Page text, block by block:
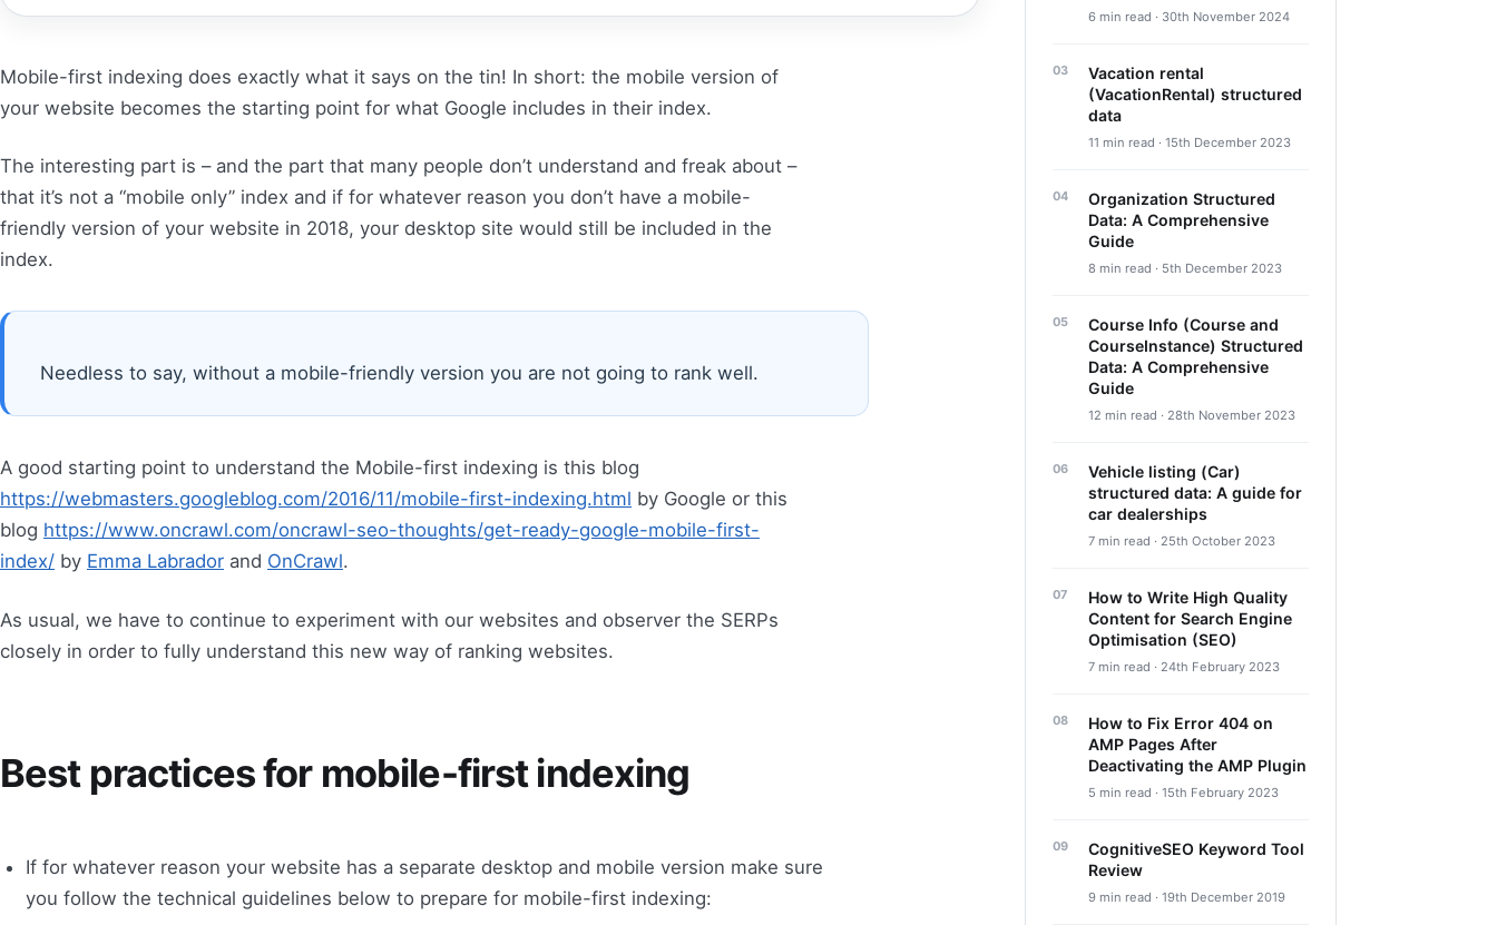
Mobile-first indexing does exactly what it says on the tin! In short: the mobile version of
your website becomes the starting point for what Google includes in their index.
The interesting part is – and the part that many people don’t understand and freak about –
that it’s not a “mobile only” index and if for whatever reason you don’t have a mobile-
friendly version of your website in 2018, your desktop site would still be included in the
index.
Needless to say, without a mobile-friendly version you are not going to rank well.
A good starting point to understand the Mobile-first indexing is this blog
https://webmasters.googleblog.com/2016/11/mobile-first-indexing.html by Google or this
blog https://www.oncrawl.com/oncrawl-seo-thoughts/get-ready-google-mobile-first-
index/ by Emma Labrador and OnCrawl.
As usual, we have to continue to experiment with our websites and observer the SERPs
closely in order to fully understand this new way of ranking websites.
Best practices for mobile-first indexing
If for whatever reason your website has a separate desktop and mobile version make sure
you follow the technical guidelines below to prepare for mobile-first indexing:
6 min read · 30th November 2024
Vacation rental
(VacationRental) structured
data
11 min read · 15th December 2023
Organization Structured
Data: A Comprehensive
Guide
8 min read · 5th December 2023
Course Info (Course and
CourseInstance) Structured
Data: A Comprehensive
Guide
12 min read · 28th November 2023
Vehicle listing (Car)
structured data: A guide for
car dealerships
7 min read · 25th October 2023
How to Write High Quality
Content for Search Engine
Optimisation (SEO)
7 min read · 24th February 2023
How to Fix Error 404 on
AMP Pages After
Deactivating the AMP Plugin
5 min read · 15th February 2023
CognitiveSEO Keyword Tool
Review
9 min read · 19th December 2019